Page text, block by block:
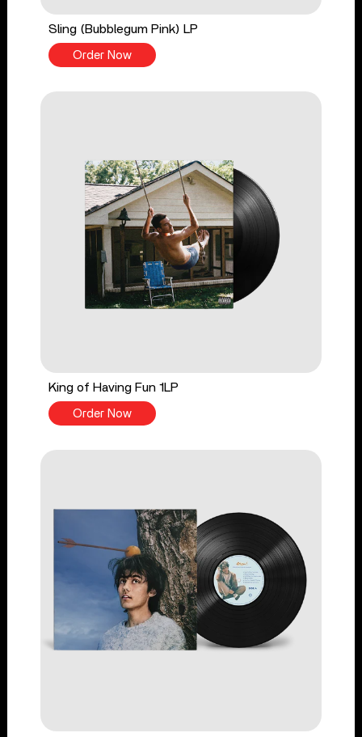
Sling (Bubblegum Pink) LP
Order Now
King of Having Fun 1LP
Order Now